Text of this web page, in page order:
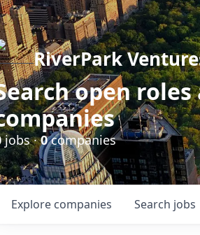
RiverPark
open
jobs ·0companies
Search jobs
Explore companies